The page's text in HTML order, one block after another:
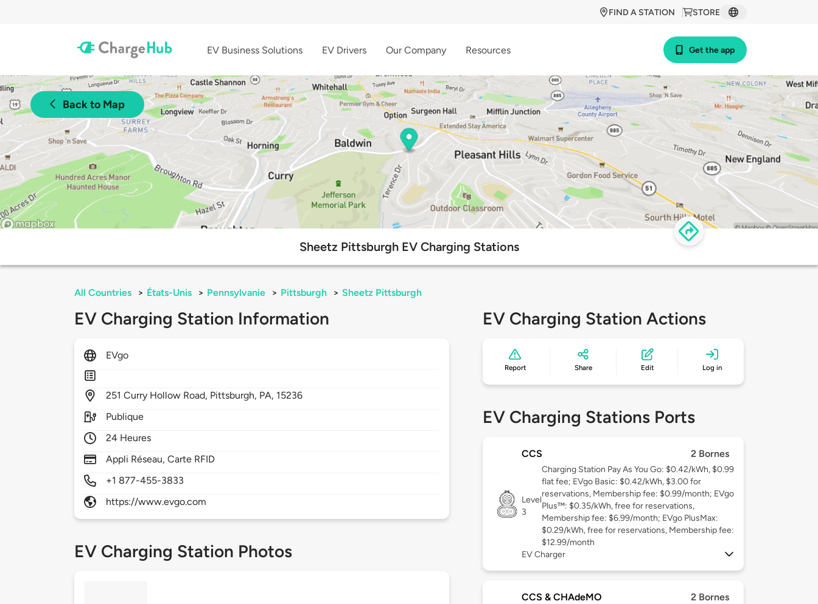
STORE
FIND A STATION
EV Business Solutions EV Drivers Our Company Resources Get the app
Back to Map
Sheetz Pittsburgh EV Charging Stations
All Countries > États-Unis > Pennsylvanie > Pittsburgh > Sheetz Pittsburgh
EV Charging Station Information
EVgo
251Curry Hollow Road, Pittsburgh, PA, 15236
Publique
24 Heures
Appli Réseau, Carte RFID
+1 877-455-3833
https://www.evgo.com
EV Charging Station Photos
EV Charging Station Actions
Report Share Edit Log in
EV Charging Stations Ports
CCS 2 Bornes
Level
3
Charging Station Pay As You Go: $0.42/kWh, $0.99
flat fee; EVgo Basic: $0.42/kWh, $3.00 for
reservations, Membership fee: $0.99/month; EVgo
Plus™: $0.35/kWh, free for reservations,
Membership fee: $6.99/month; EVgo PlusMax:
$0.29/kWh, free for reservations, Membership fee:
$12.99/month
EV Charger
CCS & CHAdeMO 2 Bornes